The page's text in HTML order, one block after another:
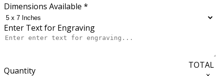
Dimensions Available *
Enter Text for Engraving
Quantity
TOTAL